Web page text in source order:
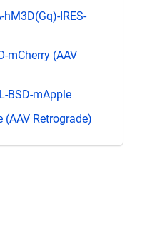
hM3D(Gq)-IRES-
mCherry (AAV
BSD-mApple
(AAV Retrograde)